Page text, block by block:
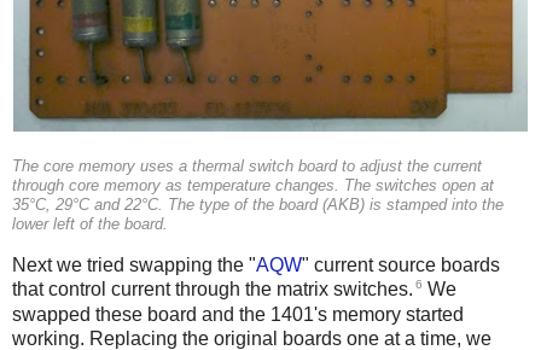
The core memory uses a thermal switch board to adjust the current
through core memory as temperature changes. The switches open at
35°C, 29°C and 22°C. The type of the board (AKB) is stamped into the
lower left of the board.
Next we tried swapping the "AQW" current source boards
that control current through the matrix switches. 6 We
swapped these board and the 1401's memory started
working. Replacing the original boards one at a time, we